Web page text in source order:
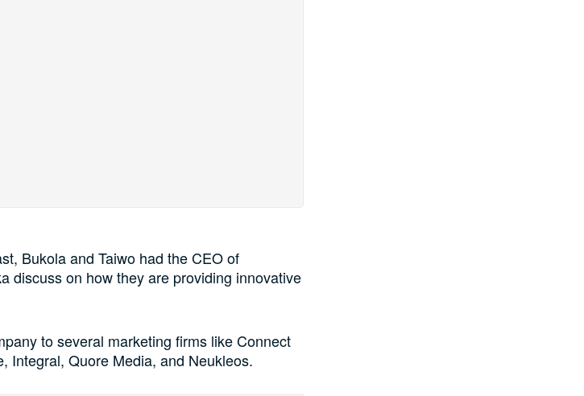
Bukola and Taiwo had the CEO of
discuss on how they are providing innovative
to several marketing firms like Connect
Integral, Quore Media, and Neukleos.